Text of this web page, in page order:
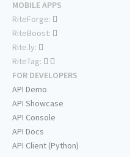
MOBILE APPS
RiteForge:
RiteBoost:
Rite.ly:
RiteTag:
FOR DEVELOPERS
API Demo
API Showcase
API Console
API Docs
API Client (Python)